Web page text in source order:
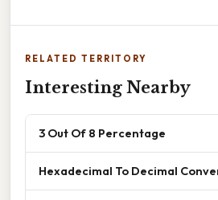
RELATED TERRITORY
Interesting Nearby
3 Out Of 8 Percentage
Hexadecimal To Decimal